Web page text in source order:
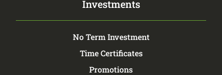
Investments
No Term Investment
Time Certificates
Promotions